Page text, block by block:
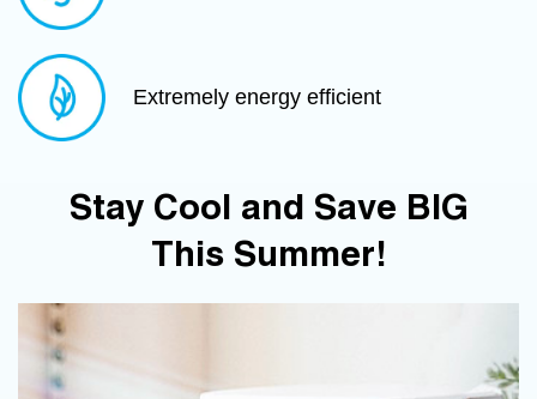
Extremely energy efficient
Stay Cool and Save BIG
This Summer!